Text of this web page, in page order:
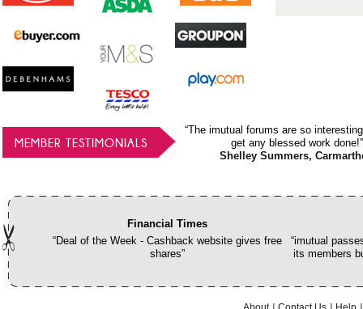
MEMBER TESTIMONIALS
“The imutual forums are so
get any blessed work done!”
Shelley Summers,
Financial Times
“Deal of the Week - Cashback website gives free
shares”
“imutual
its members